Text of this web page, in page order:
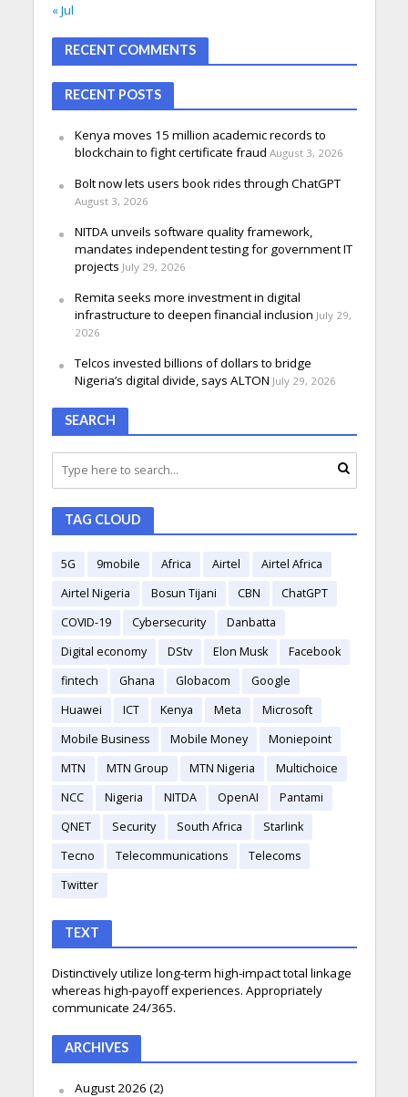
« Jul
RECENT COMMENTS
RECENT POSTS
Kenya moves 15 million academic records to
blockchain to fight certificate fraud August 3, 2026
Bolt now lets users book rides through ChatGPT
August 3, 2026
NITDA unveils software quality framework,
mandates independent testing for government IT
projects July 29, 2026
Remita seeks more investment in digital
infrastructure to deepen financial inclusion July 29,
2026
Telcos invested billions of dollars to bridge
Nigeria’s digital divide, says ALTON July 29, 2026
SEARCH
TAG CLOUD
5G 9mobile Africa Airtel
Airtel Africa
Airtel Nigeria
Bosun Tijani CBN
ChatGPT
COVID-19
Cybersecurity
Danbatta
Digital economy
DStv Elon Musk
Facebook
fintech
Ghana Globacom
Google
Huawei
ICT Kenya Meta
Microsoft
Mobile Business
Mobile Money
Moniepoint
MTN
MTN Group MTN Nigeria
Multichoice
NCC
Nigeria NITDA OpenAI
Pantami
QNET
Security South Africa
Starlink
Tecno
Telecommunications
Telecoms
Twitter
TEXT
Distinctively utilize long-term high-impact total linkage
whereas high-payoff experiences. Appropriately
communicate 24/365.
ARCHIVES
August 2026 (2)